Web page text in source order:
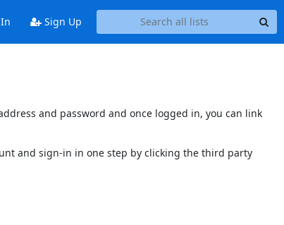
Sign Up
and password and once logged in, you can link
and sign-in in one step by clicking the third party